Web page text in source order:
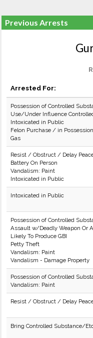
Previous Arrests
Arrested For:
Possession of Controlled
Use/Under Influence
Intoxicated in Public
Felon Purchase / in
Gas
Resist / Obstruct / Delay
Battery On Person
Vandalism: Paint
Intoxicated in Public
Intoxicated in Public
Possession of Controlled
Assault w/Deadly Weapon Or
Likely To Produce GBI
Petty Theft
Vandalism: Paint
Vandalism - Damage Property
Possession of Controlled
Vandalism: Paint
Resist / Obstruct / Delay
Bring Controlled Substance/